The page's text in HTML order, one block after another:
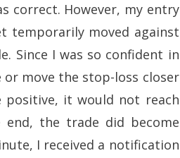
correct. However, my entry
temporarily moved against
Since I was so confident in
move the stop-loss closer
it would not reach
the trade did become
I received a notification